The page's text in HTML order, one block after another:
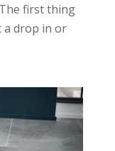
first thing
a drop in or